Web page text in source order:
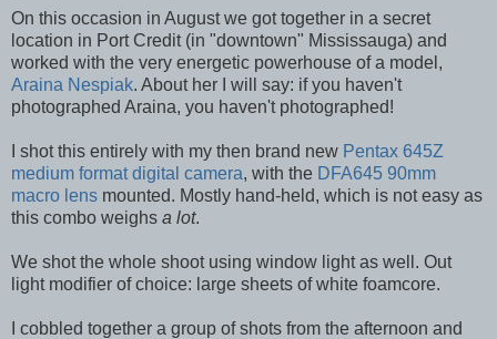
On this occasion in August we got together in a secret
location in Port Credit (in "downtown" Mississauga) and
worked with the very energetic powerhouse of a model,
Araina Nespiak. About her I will say: if you haven't
photographed Araina, you haven't photographed!
I shot this entirely with my then brand new Pentax 645Z
medium format digital camera, with the DFA645 90mm
macro lens mounted. Mostly hand-held, which is not easy as
this combo weighs a lot.
We shot the whole shoot using window light as well. Out
light modifier of choice: large sheets of white foamcore.
I cobbled together a group of shots from the afternoon and